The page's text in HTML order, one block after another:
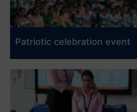
Patriotic celebration event